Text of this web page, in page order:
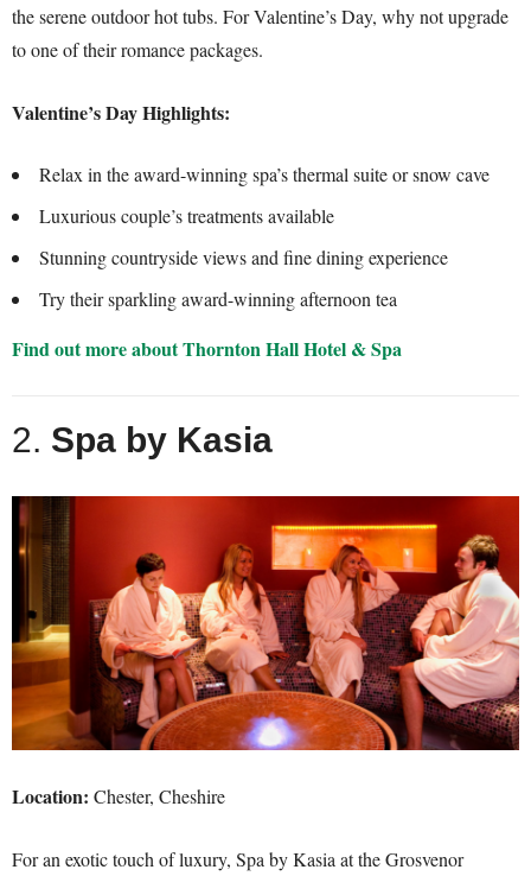
the serene outdoor hot tubs. For Valentine’s Day, why not upgrade
to one of their romance packages.
Valentine’s Day Highlights:
Relax in the award-winning spa’s thermal suite or snow cave
Luxurious couple’s treatments available
Stunning countryside views and fine dining experience
Try their sparkling award-winning afternoon tea
Find out more about Thornton Hall Hotel & Spa
2. Spa by Kasia
Location: Chester, Cheshire
For an exotic touch of luxury, Spa by Kasia at the Grosvenor